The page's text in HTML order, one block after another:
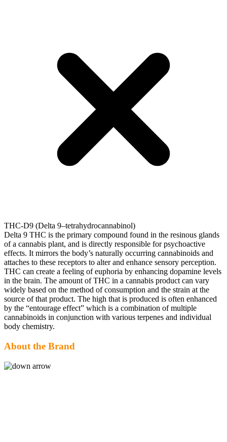
THC-D9 (Delta 9–tetrahydrocannabinol)
Delta 9 THC is the primary compound found in the resinous glands
of a cannabis plant, and is directly responsible for psychoactive
effects. It mirrors the body’s naturally occurring cannabinoids and
attaches to these receptors to alter and enhance sensory perception.
THC can create a feeling of euphoria by enhancing dopamine levels
in the brain. The amount of THC in a cannabis product can vary
widely based on the method of consumption and the strain at the
source of that product. The high that is produced is often enhanced
by the “entourage effect” which is a combination of multiple
cannabinoids in conjunction with various terpenes and individual
body chemistry.
About the Brand